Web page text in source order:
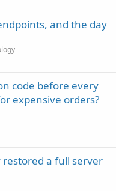
and the day
code before every
expensive orders?
a full server